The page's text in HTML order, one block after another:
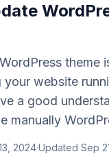
theme
website
a good
manually
2024·Updated Sep